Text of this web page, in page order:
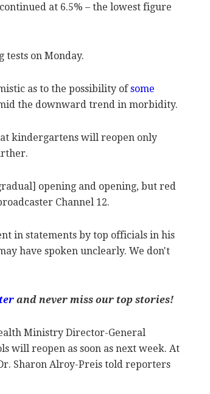
at 6.5% – the lowest figure
tests on Monday.
as to the possibility ofsome
the downward trend in morbidity.
kindergartens will reopen only
opening and opening, but red
Channel 12.
in statements by top officials in his
have spoken unclearly. We don't
and never miss our top stories!
Ministry Director-General
will reopen as soon as next week. At
Sharon Alroy-Preis told reporters